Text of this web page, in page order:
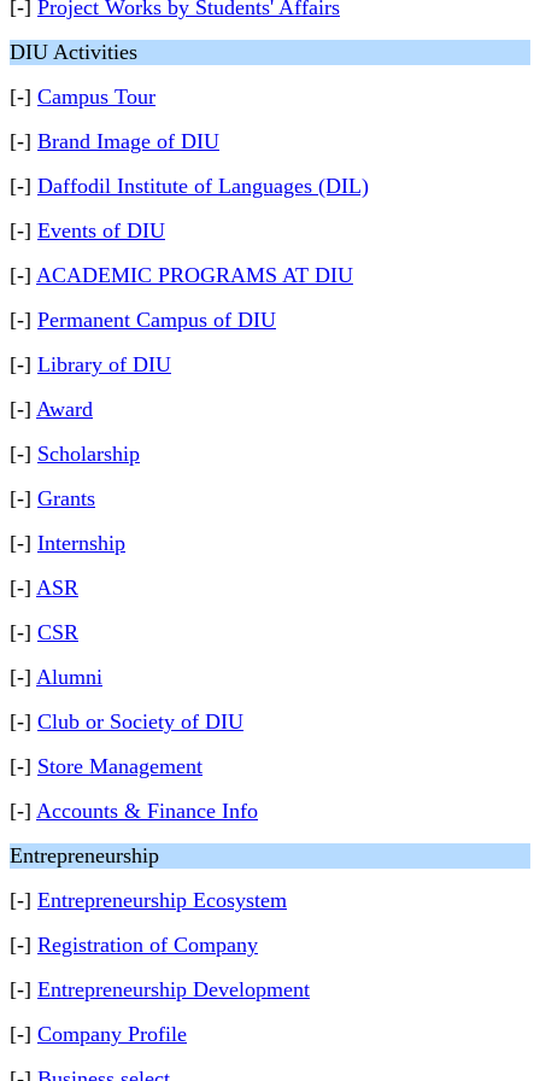
[-] Project Works by Students' Affairs
DIU Activities
[-] Campus Tour
[-] Brand Image of DIU
[-] Daffodil Institute of Languages (DIL)
[-] Events of DIU
[-] ACADEMIC PROGRAMS AT DIU
[-] Permanent Campus of DIU
[-] Library of DIU
[-] Award
[-] Scholarship
[-] Grants
[-] Internship
[-] ASR
[-] CSR
[-] Alumni
[-] Club or Society of DIU
[-] Store Management
[-] Accounts & Finance Info
Entrepreneurship
[-] Entrepreneurship Ecosystem
[-] Registration of Company
[-] Entrepreneurship Development
[-] Company Profile